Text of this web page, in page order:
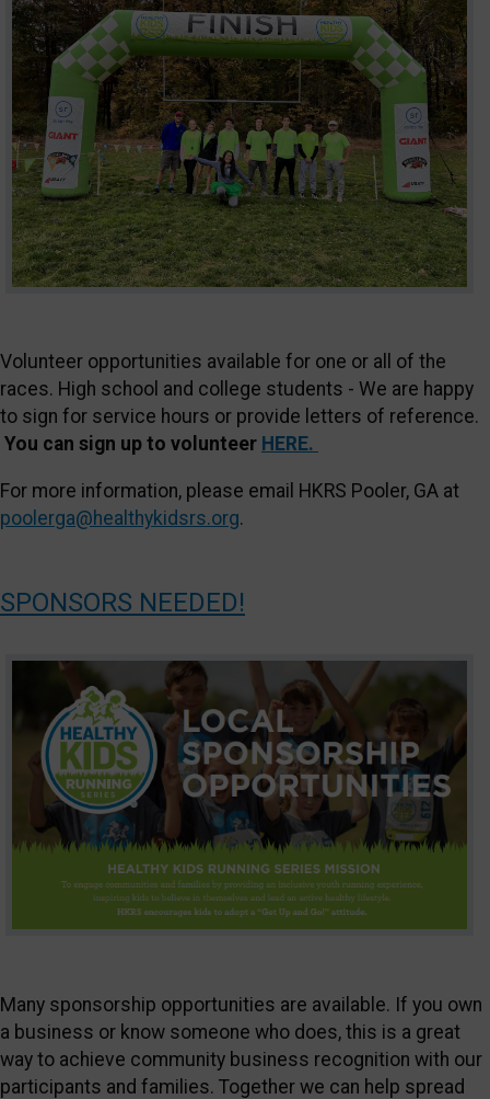
Volunteer opportunities available for one or all of the
races. High school and college students - We are happy
to sign for service hours or provide letters of reference.
You can sign up to volunteer HERE.
For more information, please email HKRS Pooler, GA at
poolerga@healthykidsrs.org.
SPONSORS NEEDED!
Many sponsorship opportunities are available. If you own
a business or know someone who does, this is a great
way to achieve community business recognition with our
participants and families. Together we can help spread